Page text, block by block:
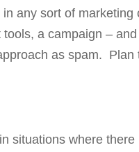
any sort of marketing
a campaign –
as spam. Plan
situations where